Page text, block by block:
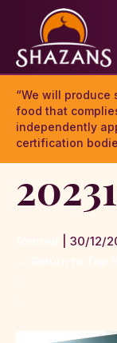
“We will
food that
independently
certification
30/12/